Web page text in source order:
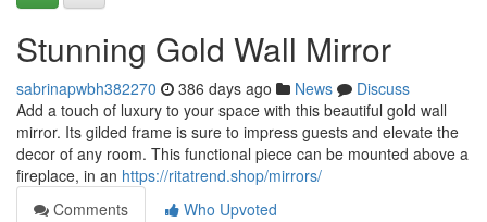
Stunning Gold Wall Mirror
sabrinapwbh382270 386 days ago News
Discuss
Add a touch of luxury to your space with this beautiful gold wall
mirror. Its gilded frame is sure to impress guests and elevate the
decor of any room. This functional piece can be mounted above a
fireplace, in an https://ritatrend.shop/mirrors/
Comments
Who Upvoted